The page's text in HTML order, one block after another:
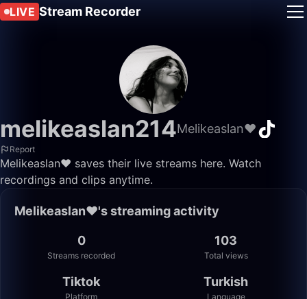
LIVE Stream Recorder
melikeaslan214Melikeaslan❤️
Report
Melikeaslan❤️ saves their live streams here. Watch
recordings and clips anytime.
Melikeaslan❤️'s streaming activity
0
Streams recorded
103
Total views
Tiktok
Platform
Turkish
Language